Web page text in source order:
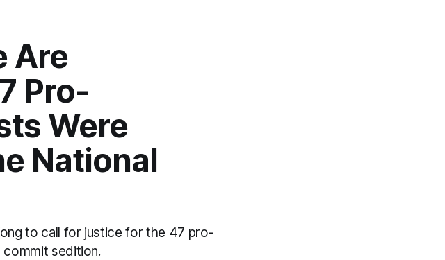
Are
Pro-
Were
National
to call for justice for the 47 pro-
sedition.